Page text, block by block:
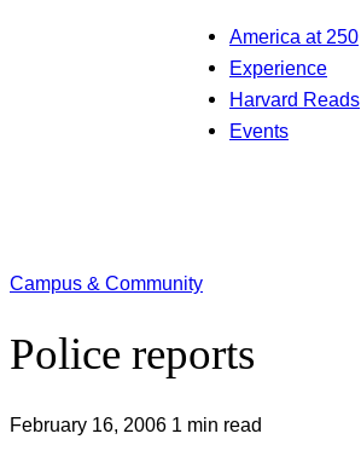
America at 250
Experience
Harvard Reads
Events
Campus & Community
Police reports
February 16, 2006 1 min read